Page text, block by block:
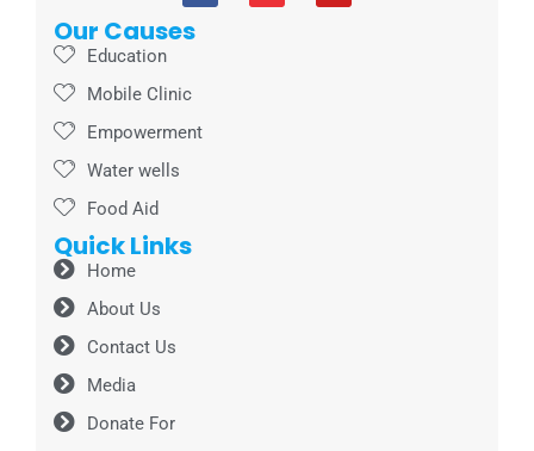
Our Causes
Education
Mobile Clinic
Empowerment
Water wells
Food Aid
Quick Links
Home
About Us
Contact Us
Media
Donate For